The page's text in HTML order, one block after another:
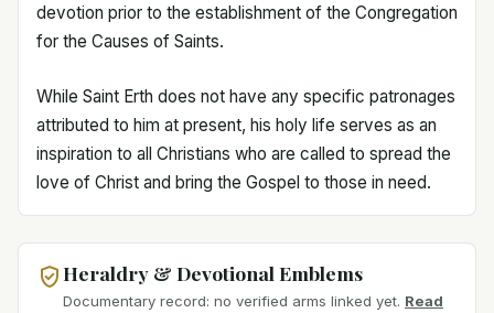
devotion prior to the establishment of the Congregation
for the Causes of Saints.
While Saint Erth does not have any specific patronages
attributed to him at present, his holy life serves as an
inspiration to all Christians who are called to spread the
love of Christ and bring the Gospel to those in need.
Heraldry & Devotional Emblems
Documentary record: no verified arms linked yet. Read